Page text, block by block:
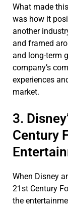
What made
was how it
another
and framed
and long-term
company’s
experiences
market.
3.
Century
When Disney
21st Century
the